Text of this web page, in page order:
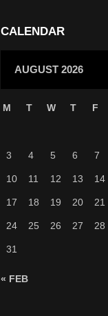
CALENDAR
AUGUST 2026
M T W T F
3 4 5 6 7
10 11 12 13 14
17 18 19 20 21
24 25 26 27 28
31
« FEB